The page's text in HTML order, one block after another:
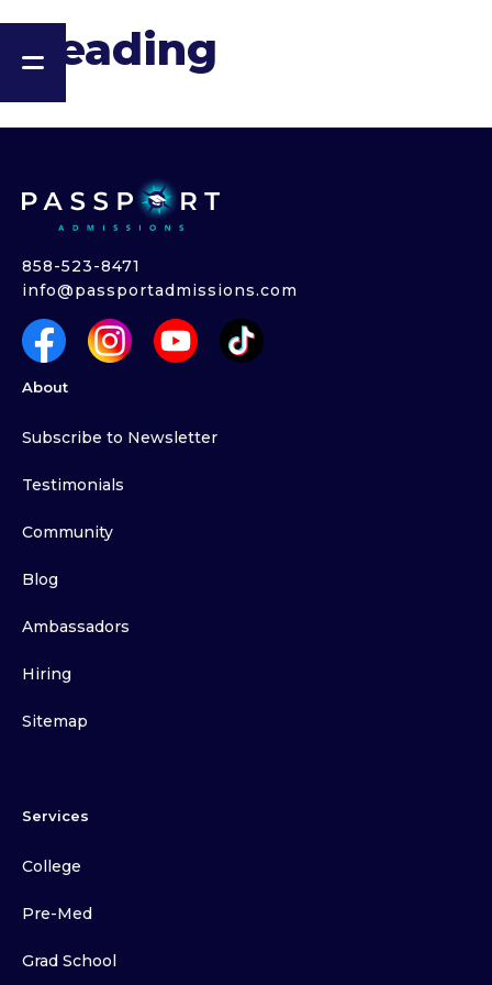
Heading
858-523-8471
info@passportadmissions.com
About
Subscribe to Newsletter
Testimonials
Community
Blog
Ambassadors
Hiring
Sitemap
Services
College
Pre-Med
Grad School